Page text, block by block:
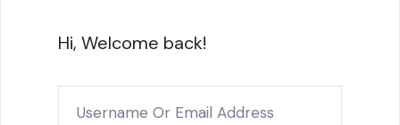
Hi, Welcome back!